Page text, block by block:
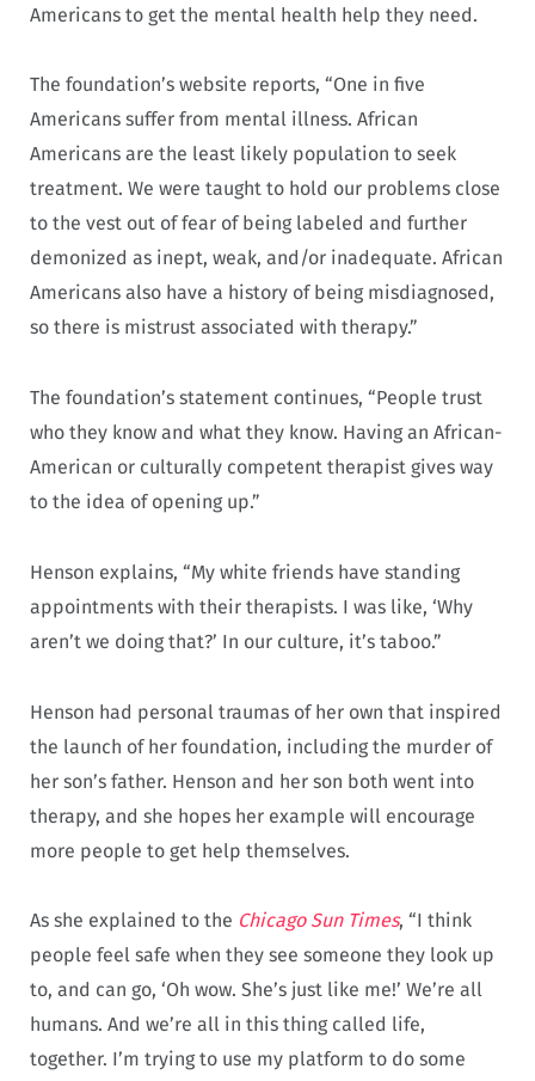
Americans to get the mental health help they need.
The foundation’s website reports, “One in five
Americans suffer from mental illness. African
Americans are the least likely population to seek
treatment. We were taught to hold our problems close
to the vest out of fear of being labeled and further
demonized as inept, weak, and/or inadequate. African
Americans also have a history of being misdiagnosed,
so there is mistrust associated with therapy.”
The foundation’s statement continues, “People trust
who they know and what they know. Having an African-
American or culturally competent therapist gives way
to the idea of opening up.”
Henson explains, “My white friends have standing
appointments with their therapists. I was like, ‘Why
aren’t we doing that?’ In our culture, it’s taboo.”
Henson had personal traumas of her own that inspired
the launch of her foundation, including the murder of
her son’s father. Henson and her son both went into
therapy, and she hopes her example will encourage
more people to get help themselves.
As she explained to the Chicago Sun Times, “I think
people feel safe when they see someone they look up
to, and can go, ‘Oh wow. She’s just like me!’ We’re all
humans. And we’re all in this thing called life,
together. I’m trying to use my platform to do some